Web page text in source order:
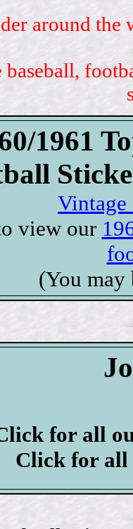
around
baseball,
1961
view our
(You may
for all
Click for